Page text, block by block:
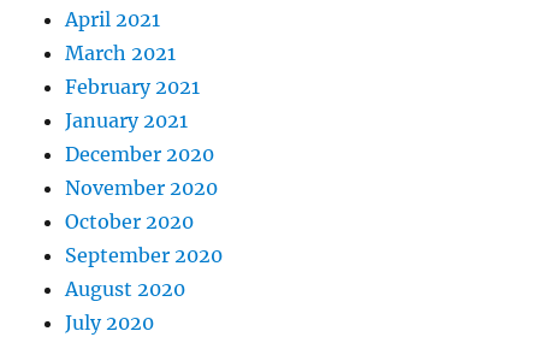
April 2021
March 2021
February 2021
January 2021
December 2020
November 2020
October 2020
September 2020
August 2020
July 2020